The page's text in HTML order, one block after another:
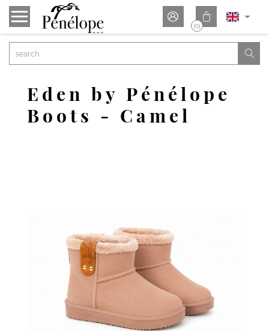
 
(0)

Eden by Pénélope
Boots - Camel